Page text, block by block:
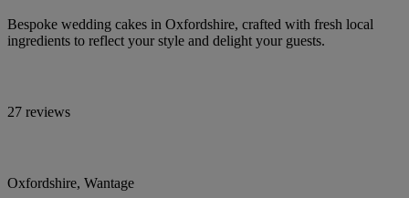
Bespoke wedding cakes in Oxfordshire, crafted with fresh local
ingredients to reflect your style and delight your guests.
27 reviews
Oxfordshire, Wantage